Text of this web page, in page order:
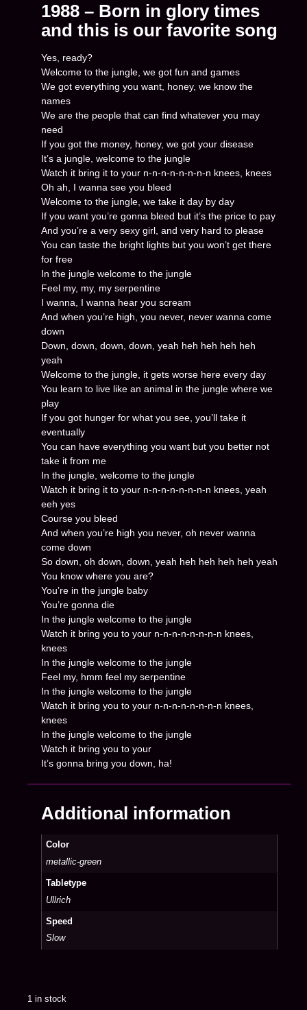
1988 – Born in glory times
and this is our favorite song
Yes, ready?
Welcome to the jungle, we got fun and games
We got everything you want, honey, we know the
names
We are the people that can find whatever you may
need
If you got the money, honey, we got your disease
It’s a jungle, welcome to the jungle
Watch it bring it to your n-n-n-n-n-n-n-n knees, knees
Oh ah, I wanna see you bleed
Welcome to the jungle, we take it day by day
If you want you’re gonna bleed but it’s the price to pay
And you’re a very sexy girl, and very hard to please
You can taste the bright lights but you won’t get there
for free
In the jungle welcome to the jungle
Feel my, my, my serpentine
I wanna, I wanna hear you scream
And when you’re high, you never, never wanna come
down
Down, down, down, down, yeah heh heh heh heh
yeah
Welcome to the jungle, it gets worse here every day
You learn to live like an animal in the jungle where we
play
If you got hunger for what you see, you’ll take it
eventually
You can have everything you want but you better not
take it from me
In the jungle, welcome to the jungle
Watch it bring it to your n-n-n-n-n-n-n-n knees, yeah
eeh yes
Course you bleed
And when you’re high you never, oh never wanna
come down
So down, oh down, down, yeah heh heh heh heh yeah
You know where you are?
You’re in the jungle baby
You’re gonna die
In the jungle welcome to the jungle
Watch it bring you to your n-n-n-n-n-n-n-n knees,
knees
In the jungle welcome to the jungle
Feel my, hmm feel my serpentine
In the jungle welcome to the jungle
Watch it bring you to your n-n-n-n-n-n-n-n knees,
knees
In the jungle welcome to the jungle
Watch it bring you to your
It’s gonna bring you down, ha!
Additional information
Color
metallic-green
Tabletype
Ullrich
Speed
Slow
1 in stock